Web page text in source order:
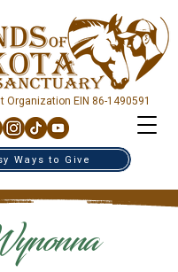
Organization EIN 86-1490591
Ways to Give